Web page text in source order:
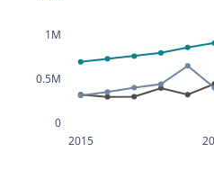
2015
0
0.5M
1M